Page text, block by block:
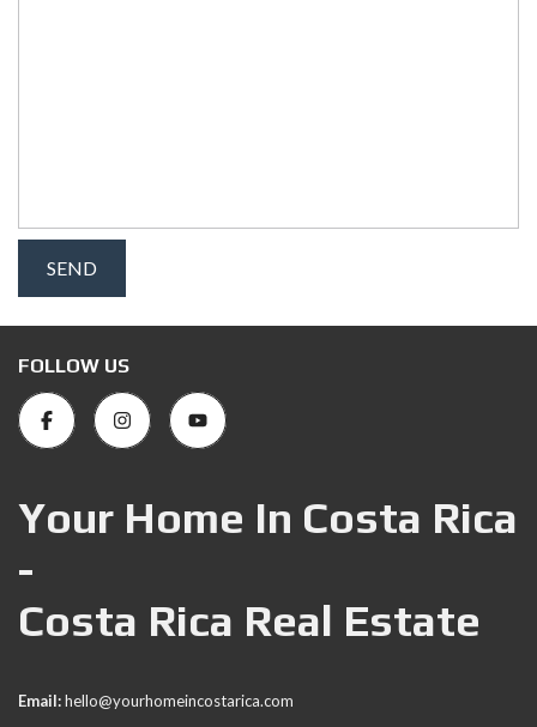
FOLLOW US
Your Home In Costa Rica
-
Costa Rica Real Estate
Email:hello@yourhomeincostarica.com